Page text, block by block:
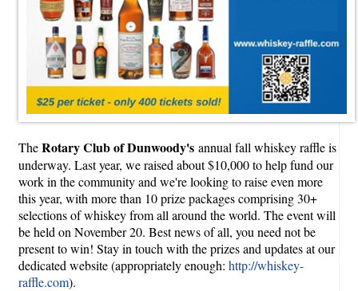
TheRotary Club of Dunwoody's annual fall whiskey raffle is
underway. Last year, we raised about $10,000 to help fund our
work in the community and we're looking to raise even more
this year, with more than 10 prize packages comprising 30+
selections of whiskey from all around the world. The event will
be held on November 20. Best news of all, you need not be
present to win! Stay in touch with the prizes and updates at our
dedicated website (appropriately enough: http://whiskey-
raffle.com).